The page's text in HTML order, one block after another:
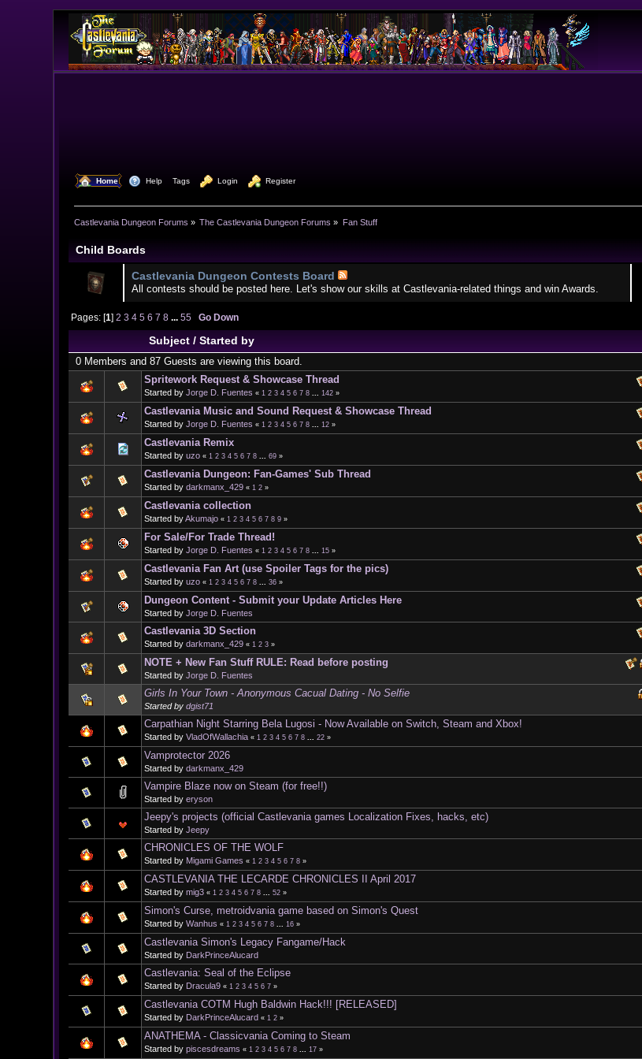
Home Help Tags Login Register
Castlevania Dungeon Forums » The Castlevania Dungeon Forums » Fan Stuff
Child Boards
Castlevania Dungeon Contests Board
All contests should be posted here. Let's show our skills at Castlevania-related things and win Awards.
Pages: [1] 2 3 4 5 6 7 8 ... 55 Go Down
Subject/ Started by
0 Members and 87 Guests are viewing this board.
Spritework Request & Showcase Thread
Started byJorge D. Fuentes «1 2 3 4 5 6 7 8 ...142 »
Castlevania Music and Sound Request & Showcase Thread
Started byJorge D. Fuentes «1 2 3 4 5 6 7 8 ...12 »
Castlevania Remix
Started byuzo «1 2 3 4 5 6 7 8 ...69 »
Castlevania Dungeon: Fan-Games' Sub Thread
Started bydarkmanx_429 «1 2 »
Castlevania collection
Started byAkumajo «1 2 3 4 5 6 7 8 9 »
For Sale/For Trade Thread!
Started byJorge D. Fuentes «1 2 3 4 5 6 7 8 ...15 »
Castlevania Fan Art (use Spoiler Tags for the pics)
Started byuzo «1 2 3 4 5 6 7 8 ...36 »
Dungeon Content - Submit your Update Articles Here
Started byJorge D. Fuentes
Castlevania 3D Section
Started bydarkmanx_429 «1 2 3 »
NOTE + New Fan Stuff RULE: Read before posting
Started byJorge D. Fuentes
Girls In Your Town - Anonymous Cacual Dating - No Selfie
Started bydgist71
Carpathian Night Starring Bela Lugosi - Now Available on Switch, Steam and Xbox!
Started byVladOfWallachia «1 2 3 4 5 6 7 8 ...22 »
Vamprotector 2026
Started bydarkmanx_429
Vampire Blaze now on Steam (for free!!)
Started byeryson
Jeepy's projects (official Castlevania games Localization Fixes, hacks, etc)
Started byJeepy
CHRONICLES OF THE WOLF
Started by Migami Games «1 2 3 4 5 6 7 8 »
CASTLEVANIA THE LECARDE CHRONICLES II April 2017
Started bymig3 «1 2 3 4 5 6 7 8 ...52 »
Simon's Curse, metroidvania game based on Simon's Quest
Started byWanhus «1 2 3 4 5 6 7 8 ...16 »
Castlevania Simon's Legacy Fangame/Hack
Started by DarkPrinceAlucard
Castlevania: Seal of the Eclipse
Started by Dracula9 «1 2 3 4 5 6 7 »
Castlevania COTM Hugh Baldwin Hack!!! [RELEASED]
Started by DarkPrinceAlucard «1 2 »
ANATHEMA - Classicvania Coming to Steam
Started bypiscesdreams «1 2 3 4 5 6 7 8 ...17 »